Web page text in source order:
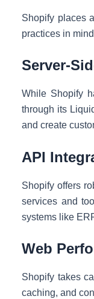
Shopify places
practices in
Server-
While Shopify
through its
and create
API
Shopify offers
services and
systems like
Web
Shopify takes
caching, and